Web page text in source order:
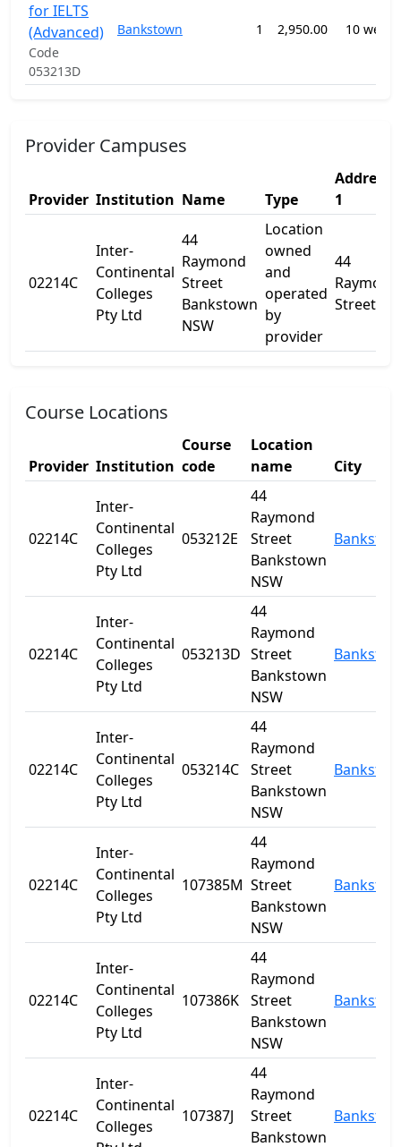
for IELTS
(Advanced)
Code
053213D
Bankstown 1 2,950.00 10 weeks
Provider Campuses
Provider Institution Name Type
Address
1
02214C
Inter-
Continental
Colleges
Pty Ltd
44
Raymond
Street
Bankstown
NSW
Location
owned
and
operated
by
provider
44
Raymond
Street
Course Locations
Provider Institution
Course
code
Location
name
City
02214C
Inter-
Continental
Colleges
Pty Ltd
053212E
44
Raymond
Street
Bankstown
NSW
02214C
Inter-
Continental
Colleges
Pty Ltd
053213D
44
Raymond
Street
Bankstown
NSW
02214C
Inter-
Continental
Colleges
Pty Ltd
053214C
44
Raymond
Street
Bankstown
NSW
02214C
Inter-
Continental
Colleges
Pty Ltd
107385M
44
Raymond
Street
Bankstown
NSW
02214C
Inter-
Continental
Colleges
Pty Ltd
107386K
44
Raymond
Street
Bankstown
NSW
02214C
Inter-
Continental
Colleges
107387J
44
Raymond
Street
Bankstown